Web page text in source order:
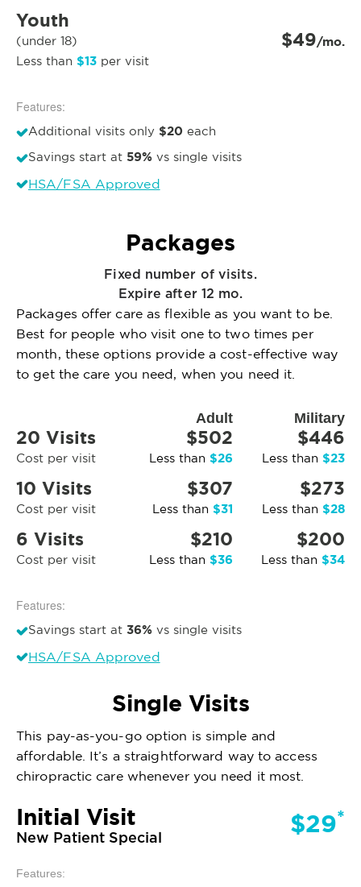
Youth
(under 18)
Less than $13 per visit
$49/mo.
Features:
Additional visits only $20 each
Savings start at 59% vs single visits
HSA/FSA Approved
Packages
Fixed number of visits.
Expire after 12 mo.
Packages offer care as flexible as you want to be.
Best for people who visit one to two times per
month, these options provide a cost-effective way
to get the care you need, when you need it.
Adult Military
20 Visits
Cost per visit
$502
Less than $26
$446
Less than $23
10 Visits
Cost per visit
$307
Less than $31
$273
Less than $28
6 Visits
Cost per visit
$210
Less than $36
$200
Less than $34
Features:
Savings start at 36% vs single visits
HSA/FSA Approved
Single Visits
This pay-as-you-go option is simple and
affordable. It’s a straightforward way to access
chiropractic care whenever you need it most.
Initial Visit
New Patient Special $29*
Features: